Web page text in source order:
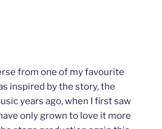
from one of my favourite
inspired by the story, the
years ago, when I first saw
only grown to love it more